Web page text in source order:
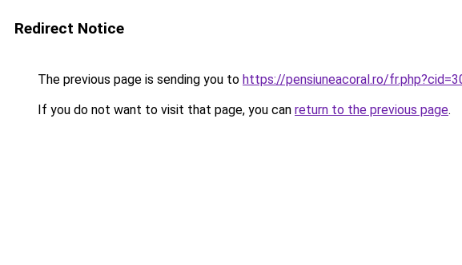
Redirect Notice
The previous page is sending you to https://pensiuneacoral.ro/
If you do not want to visit that page, you can return to the previous page.